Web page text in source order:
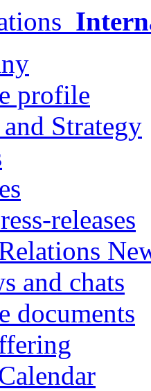
profile
Strategy
releases
and chats
documents